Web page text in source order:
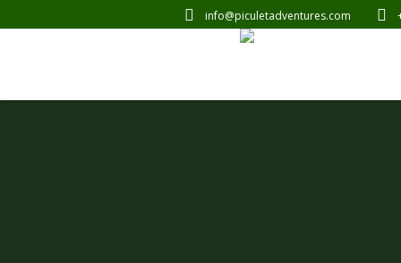
info@piculetadventures.com